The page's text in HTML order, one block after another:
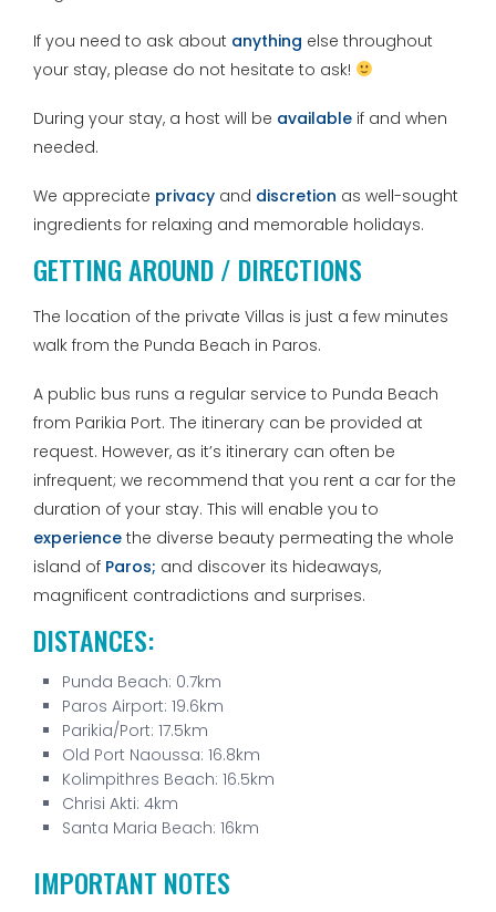
If you need to ask about anything else throughout
your stay, please do not hesitate to ask!
During your stay, a host will be available if and when
needed.
We appreciate privacy and discretion as well-sought
ingredients for relaxing and memorable holidays.
GETTING AROUND / DIRECTIONS
The location of the private Villas is just a few minutes
walk from the Punda Beach in Paros.
A public bus runs a regular service to Punda Beach
from Parikia Port. The itinerary can be provided at
request. However, as it’s itinerary can often be
infrequent; we recommend that you rent a car for the
duration of your stay. This will enable you to
experience the diverse beauty permeating the whole
island of Paros; and discover its hideaways,
magnificent contradictions and surprises.
DISTANCES:
Punda Beach: 0.7km
Paros Airport: 19.6km
Parikia/Port: 17.5km
Old Port Naoussa: 16.8km
Kolimpithres Beach: 16.5km
Chrisi Akti: 4km
Santa Maria Beach: 16km
IMPORTANT NOTES